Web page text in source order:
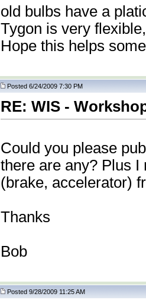
old bulbs have a
Tygon is very
Hope this helps
Posted 6/24/2009 7:30 PM
RE: WIS -
Could you please
there are any? Plus I
(brake, accelerator)
Thanks
Bob
Posted 9/28/2009 11:25 AM